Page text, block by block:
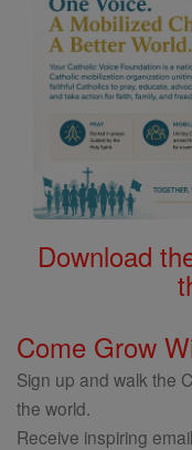
Download
Come Grow
Sign up and walk the
the world.
Receive inspiring